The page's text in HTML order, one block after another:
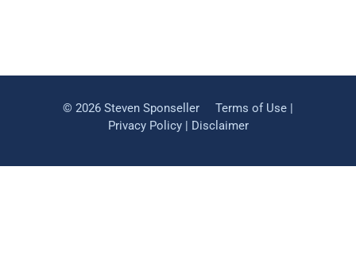
© 2026 Steven Sponseller Terms of Use |
Privacy Policy| Disclaimer